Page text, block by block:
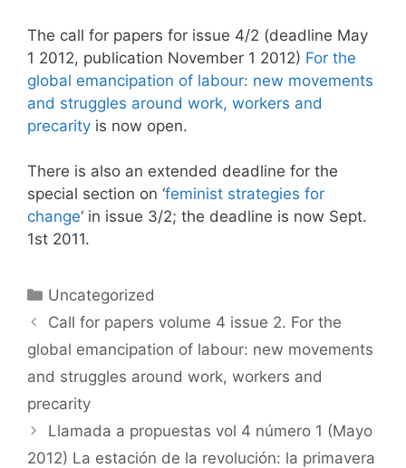
The call for papers for issue 4/2 (deadline May
1 2012, publication November 1 2012) For the
global emancipation of labour: new movements
and struggles around work, workers and
precarity is now open.
There is also an extended deadline for the
special section on ‘feminist strategies for
change‘ in issue 3/2; the deadline is now Sept.
1st 2011.
Categories
Uncategorized
Call for papers volume 4 issue 2. For the
global emancipation of labour: new movements
and struggles around work, workers and
precarity
Llamada a propuestas vol 4 número 1 (Mayo
2012) La estación de la revolución: la primavera